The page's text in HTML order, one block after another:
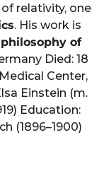
relativity, one
. His work is
of
Died: 18
Center,
Einstein (m.
Education:
(1896–1900)